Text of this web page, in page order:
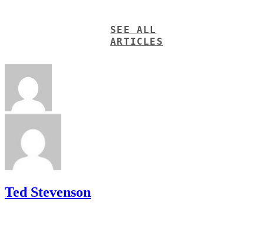
SEE ALL
ARTICLES
Ted Stevenson